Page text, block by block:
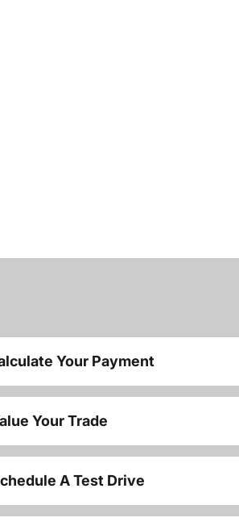
Your Payment
Your Trade
A Test Drive